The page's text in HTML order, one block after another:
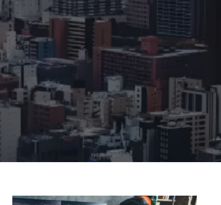
Microsoft Intune
Remote Support